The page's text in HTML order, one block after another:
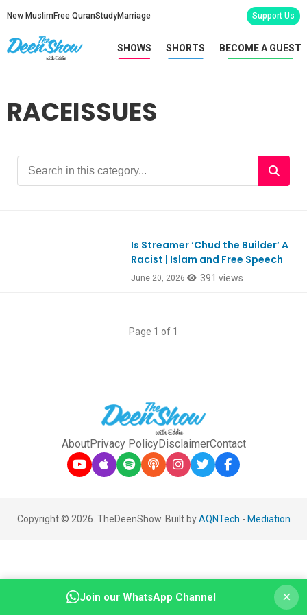
New Muslim Free QuranStudyMarriage Support Us
SHOWS SHORTS BECOME A GUEST
RACEISSUES
Is Streamer ‘Chud the Builder’ A
Racist | Islam and Free Speech
June 20, 2026 391 views
Page 1 of 1
AboutPrivacy PolicyDisclaimerContact
Copyright © 2026. TheDeenShow. Built byAQNTech - Mediation
Join our WhatsApp Channel ×